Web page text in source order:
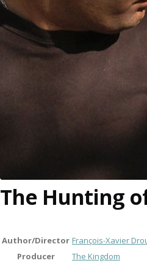
The Hunting
Author/Director François-Xavier
Producer
The Kingdom